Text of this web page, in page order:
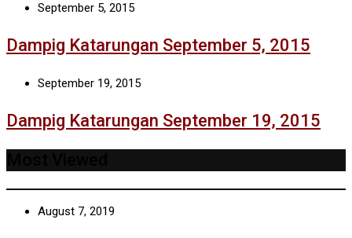
September 5, 2015
Dampig Katarungan September 5, 2015
September 19, 2015
Dampig Katarungan September 19, 2015
August 7, 2019